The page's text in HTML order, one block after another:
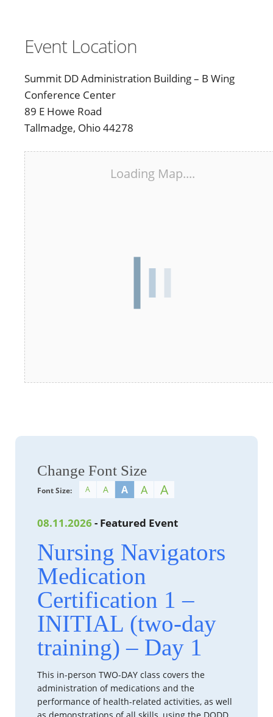
Event Location
Summit DD Administration Building – B Wing
Conference Center
89 E Howe Road
Tallmadge, Ohio 44278
Loading Map....
Change Font Size
Font Size: A A A A A
08.11.2026 - Featured Event
Nursing Navigators
Medication
Certification 1 –
INITIAL (two-day
training) – Day 1
This in-person TWO-DAY class covers the
administration of medications and the
performance of health-related activities, as well